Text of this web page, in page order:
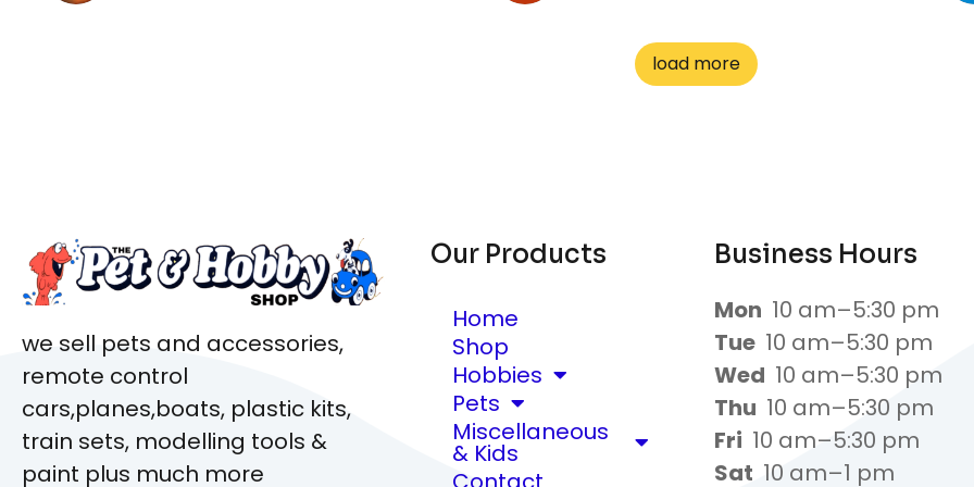
load more
we sell pets and accessories,
remote control
cars,planes,boats, plastic kits,
train sets, modelling tools &
paint plus much more
Our Products
Home
Shop
Hobbies
Pets
Miscellaneous
& Kids
Business Hours
Mon 10 am–5:30 pm
Tue 10 am–5:30 pm
Wed 10 am–5:30 pm
Thu 10 am–5:30 pm
Fri 10 am–5:30 pm
Sat 10 am–1 pm